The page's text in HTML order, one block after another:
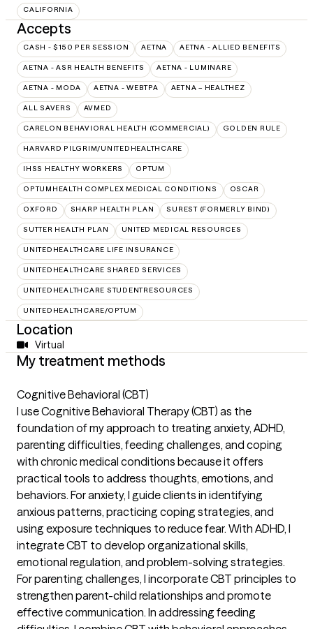
CALIFORNIA
Accepts
CASH - $150 PER SESSION AETNA AETNA - ALLIED BENEFITS
AETNA - ASR HEALTH BENEFITS AETNA - LUMINARE
AETNA - MODA AETNA - WEBTPA AETNA – HEALTHEZ
ALL SAVERS AVMED
CARELON BEHAVIORAL HEALTH (COMMERCIAL) GOLDEN RULE
HARVARD PILGRIM/UNITEDHEALTHCARE
IHSS HEALTHY WORKERS OPTUM
OPTUMHEALTH COMPLEX MEDICAL CONDITIONS OSCAR
OXFORD SHARP HEALTH PLAN SUREST (FORMERLY BIND)
SUTTER HEALTH PLAN UNITED MEDICAL RESOURCES
UNITEDHEALTHCARE LIFE INSURANCE
UNITEDHEALTHCARE SHARED SERVICES
UNITEDHEALTHCARE STUDENTRESOURCES
UNITEDHEALTHCARE/OPTUM
Location
Virtual
My treatment methods
Cognitive Behavioral (CBT)
I use Cognitive Behavioral Therapy (CBT) as the
foundation of my approach to treating anxiety, ADHD,
parenting difficulties, feeding challenges, and coping
with chronic medical conditions because it offers
practical tools to address thoughts, emotions, and
behaviors. For anxiety, I guide clients in identifying
anxious patterns, practicing coping strategies, and
using exposure techniques to reduce fear. With ADHD, I
integrate CBT to develop organizational skills,
emotional regulation, and problem-solving strategies.
For parenting challenges, I incorporate CBT principles to
strengthen parent-child relationships and promote
effective communication. In addressing feeding